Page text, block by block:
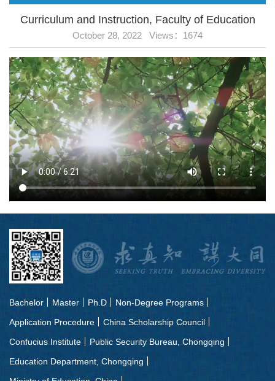
Curriculum and Instruction, Faculty of Education
October 28, 2022 Views： 1674
Bachelor Master Ph.D
Non-Degree Programs
Application Procedure
China Scholarship Council
Confucius Institute
Public Security Bureau, Chongqing
Education Department, Chongqing